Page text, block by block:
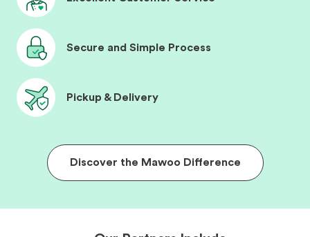
Secure and Simple Process
Pickup & Delivery
Discover the Mawoo Difference